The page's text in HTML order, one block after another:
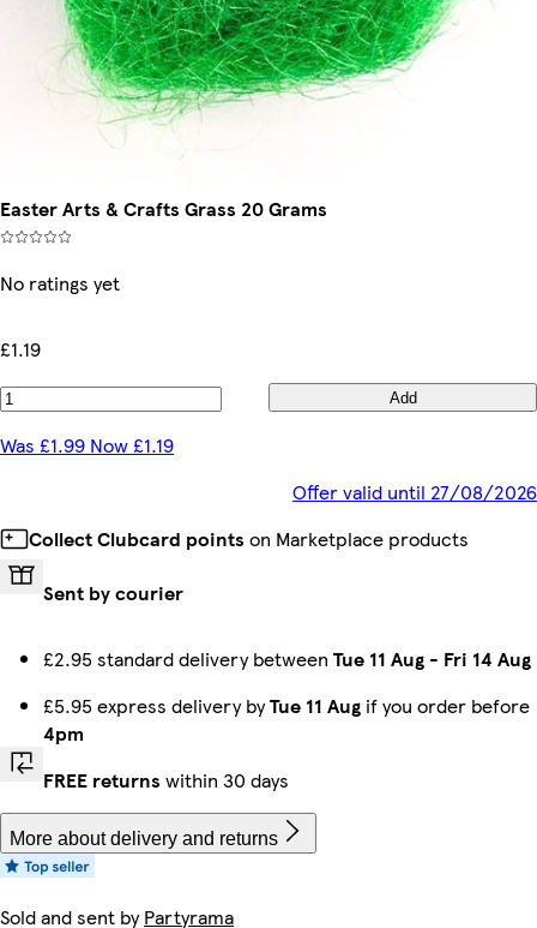
Easter Arts & Crafts Grass 20 Grams
No ratings yet
£1.19
Add
Was £1.99 Now £1.19
Offer valid until 27/08/2026
Collect Clubcard points on Marketplace products
Sent by courier
£2.95 standard delivery between Tue 11 Aug - Fri 14 Aug
£5.95 express delivery byTue 11 Aug if you order before
4pm
FREE returns within 30 days
More about delivery and returns
Sold and sent byPartyrama